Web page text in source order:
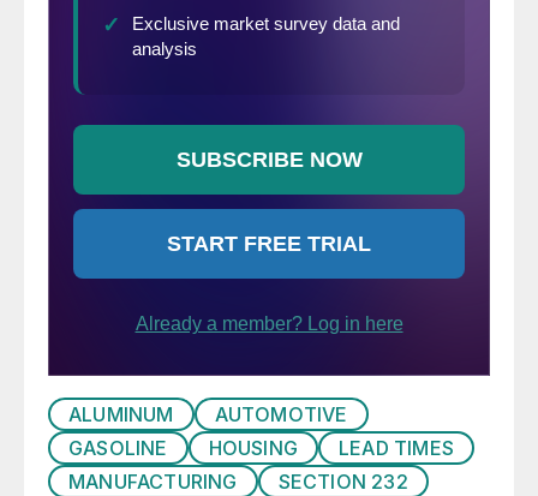
highest rate since 2008, the year of the
financial crisis. Industrial goods including
steel and aluminum, food and services
contributed to the increases.
ALUMINUM
AUTOMOTIVE
GASOLINE
HOUSING
LEAD TIMES
MANUFACTURING
SECTION 232